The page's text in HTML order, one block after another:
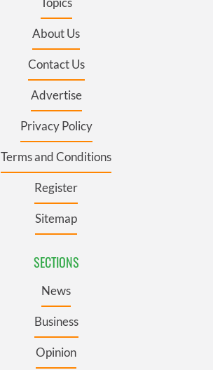
About Us
Contact Us
Advertise
Privacy Policy
Terms and Conditions
Register
Sitemap
SECTIONS
News
Business
Opinion